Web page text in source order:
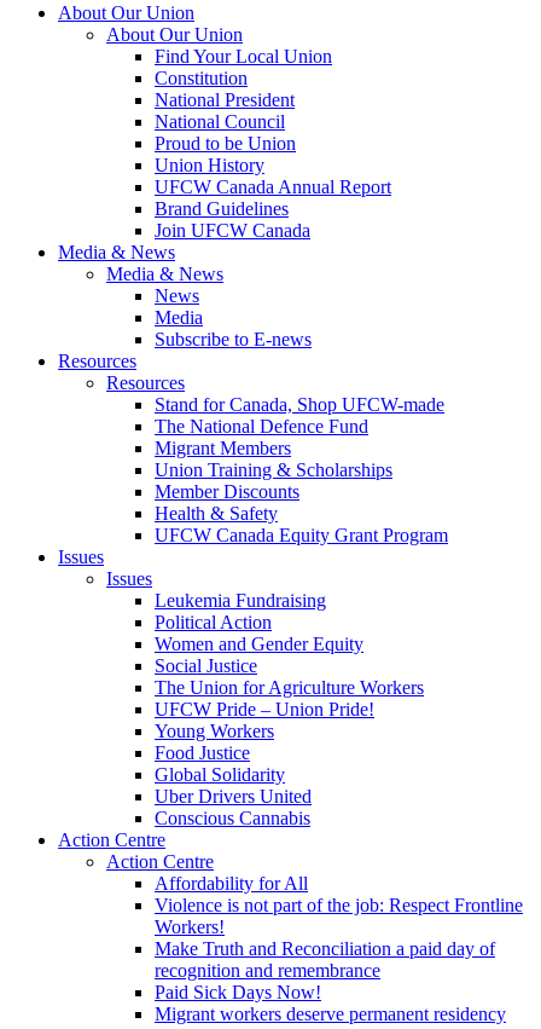
About Our Union
About Our Union
Find Your Local Union
Constitution
National President
National Council
Proud to be Union
Union History
UFCW Canada Annual Report
Brand Guidelines
Join UFCW Canada
Media & News
Media & News
News
Media
Subscribe to E-news
Resources
Resources
Stand for Canada, Shop UFCW-made
The National Defence Fund
Migrant Members
Union Training & Scholarships
Member Discounts
Health & Safety
UFCW Canada Equity Grant Program
Issues
Issues
Leukemia Fundraising
Political Action
Women and Gender Equity
Social Justice
The Union for Agriculture Workers
UFCW Pride – Union Pride!
Young Workers
Food Justice
Global Solidarity
Uber Drivers United
Conscious Cannabis
Action Centre
Action Centre
Affordability for All
Violence is not part of the job: Respect Frontline
Workers!
Make Truth and Reconciliation a paid day of
recognition and remembrance
Paid Sick Days Now!
Migrant workers deserve permanent residency